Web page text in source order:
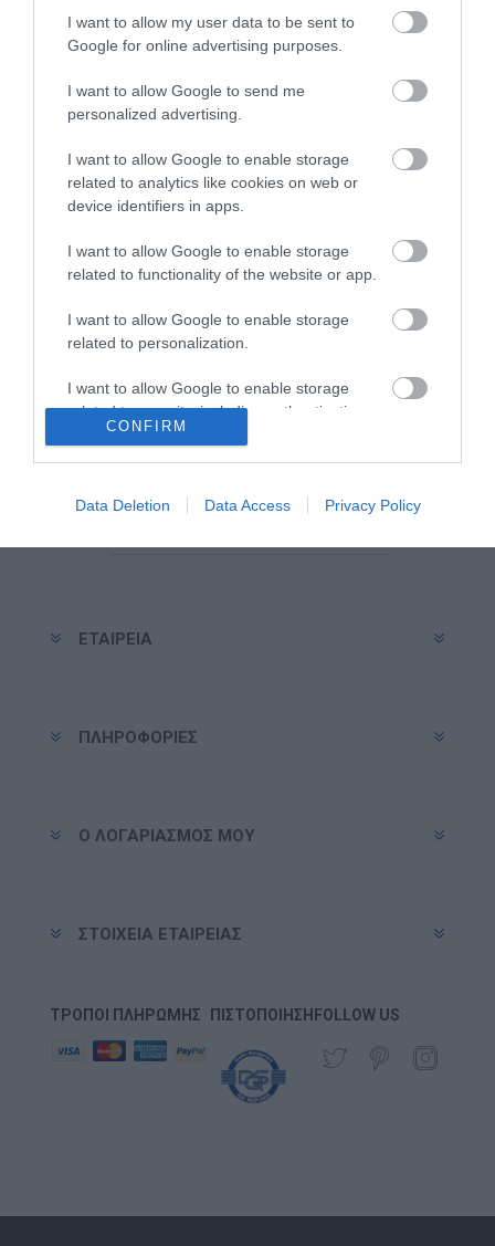
I want to allow my user data to be sent to
Google for online advertising purposes.
I want to allow Google to send me
personalized advertising.
I want to allow Google to enable storage
related to analytics like cookies on web or
device identifiers in apps.
I want to allow Google to enable storage
related to functionality of the website or app.
I want to allow Google to enable storage
related to personalization.
I want to allow Google to enable storage
related to security, including authentication
functionality and fraud prevention, and other
CONFIRM
Data Deletion Data Access Privacy Policy
Εγγραφή
ΕΤΑΙΡΕΊΑ
ΠΛΗΡΟΦΟΡΊΕΣ
Ο ΛΟΓΑΡΙΑΣΜΌΣ ΜΟΥ
ΣΤΟΙΧΕΊΑ ΕΤΑΙΡΕΊΑΣ
ΤΡΌΠΟΙ ΠΛΗΡΩΜΉΣ ΠΙΣΤΟΠΟΊΗΣΗ FOLLOW US